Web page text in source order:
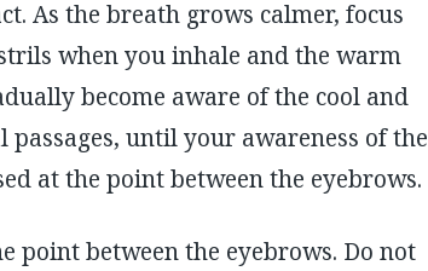
As the breath grows calmer, focus
when you inhale and the warm
become aware of the cool and
until your awareness of the
at the point between the eyebrows.
point between the eyebrows. Do not